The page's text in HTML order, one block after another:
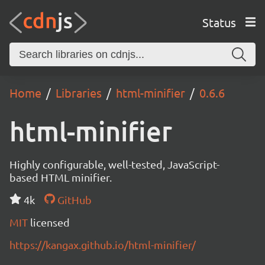
Status
Home Libraries html-minifier 0.6.6
html-minifier
Highly configurable, well-tested, JavaScript-
based HTML minifier.
4k
GitHub
MIT licensed
https://kangax.github.io/html-minifier/